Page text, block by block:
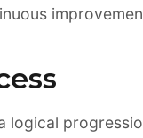
logical